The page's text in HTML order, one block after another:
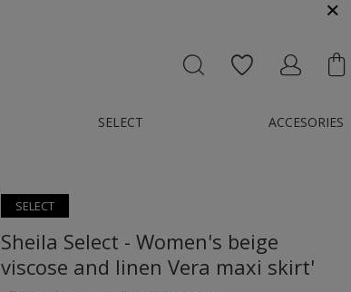
SELECT ACCESORIES
SELECT
Sheila Select - Women's beige
viscose and linen Vera maxi skirt'